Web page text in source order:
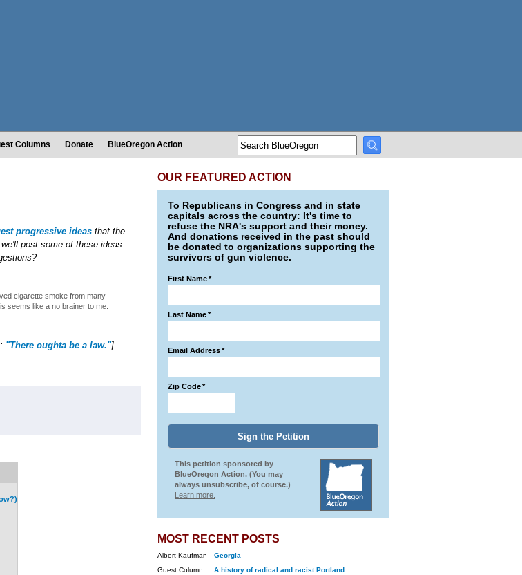
Columns Donate BlueOregon Action
progressive ideas that the
post some of these ideas
cigarette smoke from many
seems like a no brainer to me.
"There oughta be a law."]
OUR FEATURED ACTION
To Republicans in Congress and in state
capitals across the country: It's time to
refuse the NRA's support and their money.
And donations received in the past should
be donated to organizations supporting the
survivors of gun violence.
First Name*
Last Name*
Email Address*
Zip Code*
This petition sponsored by
BlueOregon Action. (You may
always unsubscribe, of course.)
Learn more.
MOST RECENT POSTS
Albert Kaufman
Georgia
Guest Column
A history of radical and racist Portland